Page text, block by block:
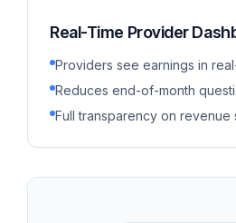
Real-Time Provider
Providers see earnings in
Reduces end-of-month
Full transparency on